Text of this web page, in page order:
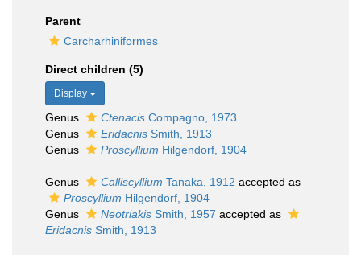
Parent
Carcharhiniformes
Direct children (5)
Display
Genus Ctenacis Compagno, 1973
Genus
Eridacnis Smith, 1913
Genus
Proscyllium Hilgendorf, 1904
Genus Calliscyllium Tanaka, 1912 accepted as
Proscyllium Hilgendorf, 1904
Genus
Neotriakis Smith, 1957 accepted as
Eridacnis Smith, 1913